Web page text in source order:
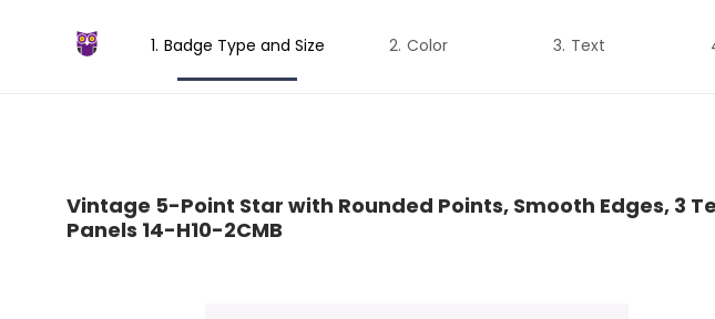
Badge Type and Size Color Text
Vintage 5-Point Star with Rounded Points, Smooth Edges, 3
Panels 14-H10-2CMB